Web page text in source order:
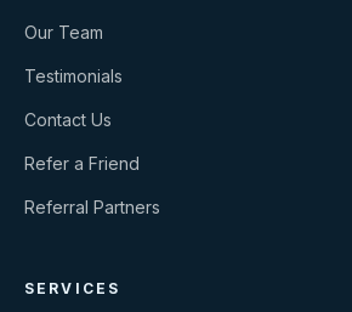
Our Team
Testimonials
Contact Us
Refer a Friend
Referral Partners
SERVICES